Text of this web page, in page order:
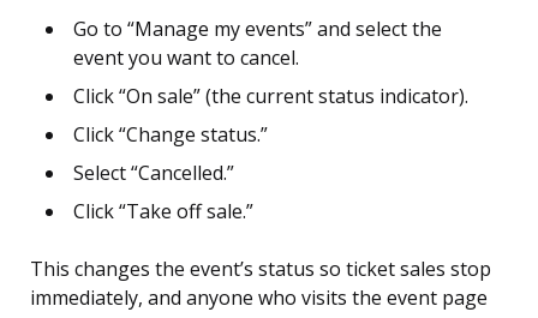
Go to “Manage my events” and select the
event you want to cancel.
Click “On sale” (the current status indicator).
Click “Change status.”
Select “Cancelled.”
Click “Take off sale.”
This changes the event’s status so ticket sales stop
immediately, and anyone who visits the event page